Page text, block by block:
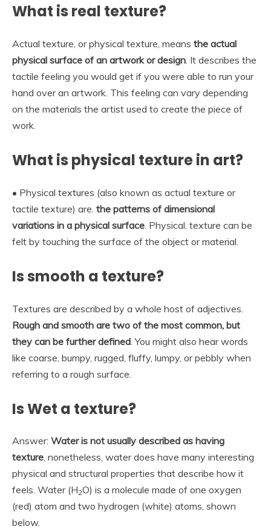
What is real texture?
Actual texture, or physical texture, means the actual
physical surface of an artwork or design . It describes the
tactile feeling you would get if you were able to run your
hand over an artwork. This feeling can vary depending
on the materials the artist used to create the piece of
work.
What is physical texture in art?
• Physical textures (also known as actual texture or
tactile texture) are. the patterns of dimensional
variations in a physical surface . Physical. texture can be
felt by touching the surface of the object or material.
Is smooth a texture?
Textures are described by a whole host of adjectives.
Rough and smooth are two of the most common, but
they can be further defined . You might also hear words
like coarse, bumpy, rugged, fluffy, lumpy, or pebbly when
referring to a rough surface.
Is Wet a texture?
Answer: Water is not usually described as having
texture, nonetheless, water does have many interesting
physical and structural properties that describe how it
feels. Water (H2O) is a molecule made of one oxygen
(red) atom and two hydrogen (white) atoms, shown
below.